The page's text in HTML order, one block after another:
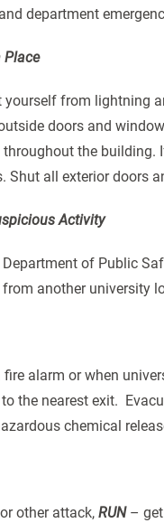
department
Place
yourself from lightning
doors and
the
Shut all exterior doors
Activity
of Public
another university
alarm or when
the nearest exit.
chemical
other attack, RUN– get